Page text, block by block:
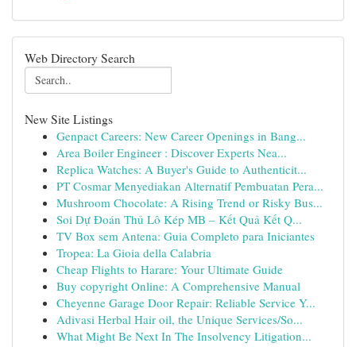
Web Directory Search
New Site Listings
Genpact Careers: New Career Openings in Bang...
Area Boiler Engineer : Discover Experts Nea...
Replica Watches: A Buyer's Guide to Authenticit...
PT Cosmar Menyediakan Alternatif Pembuatan Pera...
Mushroom Chocolate: A Rising Trend or Risky Bus...
Soi Dự Đoán Thủ Lô Kép MB – Kết Quả Kết Q...
TV Box sem Antena: Guia Completo para Iniciantes
Tropea: La Gioia della Calabria
Cheap Flights to Harare: Your Ultimate Guide
Buy copyright Online: A Comprehensive Manual
Cheyenne Garage Door Repair: Reliable Service Y...
Adivasi Herbal Hair oil, the Unique Services/So...
What Might Be Next In The Insolvency Litigation...